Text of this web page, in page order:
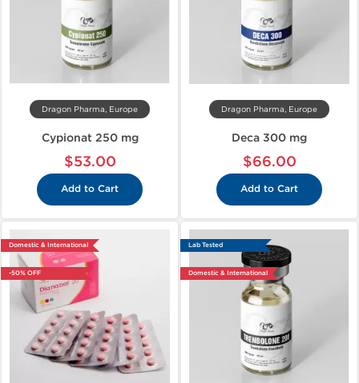
Dragon Pharma, Europe
Cypionat 250 mg
$53.00
Add to Cart
Dragon Pharma, Europe
Deca 300 mg
$66.00
Add to Cart
Domestic & International
-50% OFF
Lab Tested
Domestic & International